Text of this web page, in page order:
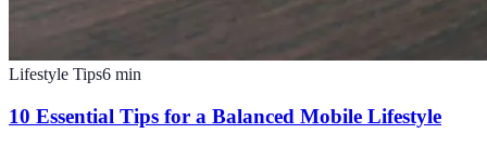
Lifestyle Tips6 min
10 Essential Tips for a Balanced Mobile Lifestyle